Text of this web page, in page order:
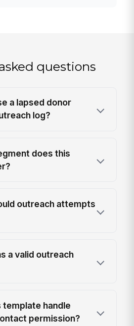
questions
a lapsed donor
log?
does this
outreach attempts
a valid outreach
template handle
permission?